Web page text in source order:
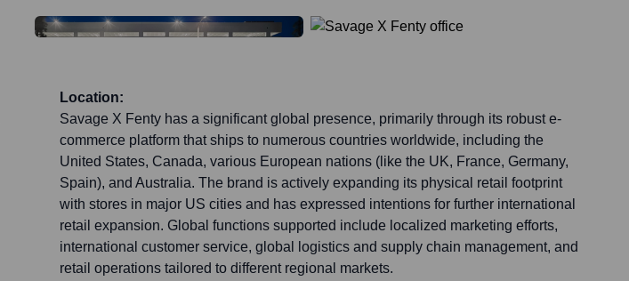
Location:
Savage X Fenty has a significant global presence, primarily through its robust e-
commerce platform that ships to numerous countries worldwide, including the
United States, Canada, various European nations (like the UK, France, Germany,
Spain), and Australia. The brand is actively expanding its physical retail footprint
with stores in major US cities and has expressed intentions for further international
retail expansion. Global functions supported include localized marketing efforts,
international customer service, global logistics and supply chain management, and
retail operations tailored to different regional markets.